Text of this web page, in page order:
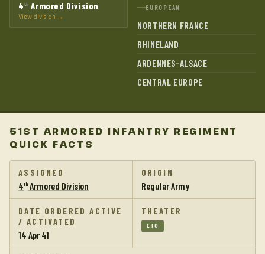
4 th Armored Division
View division →
EUROPEAN
NORTHERN FRANCE
RHINELAND
ARDENNES-ALSACE
CENTRAL EUROPE
51ST ARMORED INFANTRY REGIMENT
QUICK FACTS
ASSIGNED
4th Armored Division
ORIGIN
Regular Army
DATE ORDERED ACTIVE
/ ACTIVATED
14 Apr 41
THEATER
ETO